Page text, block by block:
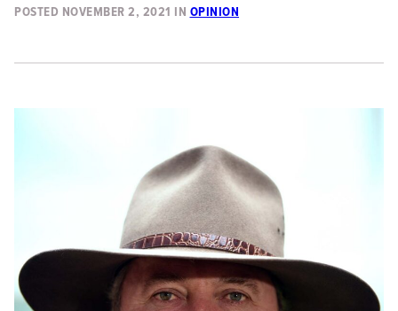
POSTED NOVEMBER 2, 2021 IN OPINION